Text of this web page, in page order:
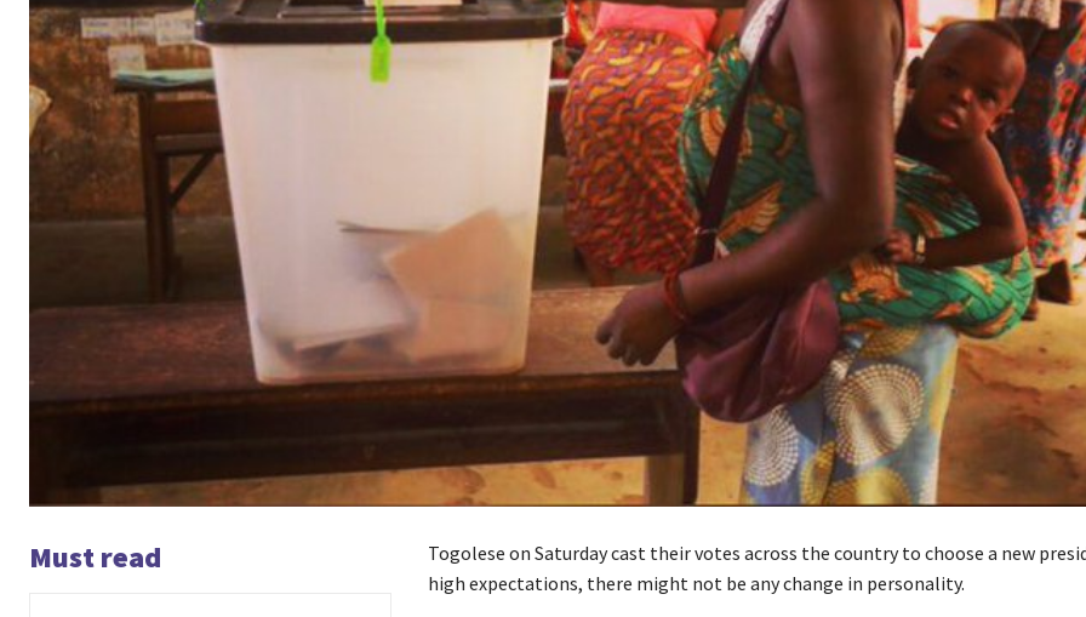
Must read
Togolese on Saturday cast their votes across the country to choose a new
high expectations, there might not be any change in personality.